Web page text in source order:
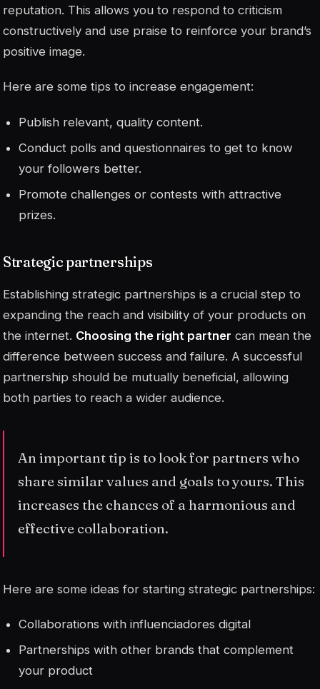
reputation. This allows you to respond to criticism
constructively and use praise to reinforce your brand’s
positive image.
Here are some tips to increase engagement:
Publish relevant, quality content.
Conduct polls and questionnaires to get to know
your followers better.
Promote challenges or contests with attractive
prizes.
Strategic partnerships
Establishing strategic partnerships is a crucial step to
expanding the reach and visibility of your products on
the internet. Choosing the right partner can mean the
difference between success and failure. A successful
partnership should be mutually beneficial, allowing
both parties to reach a wider audience.
An important tip is to look for partners who
share similar values and goals to yours. This
increases the chances of a harmonious and
effective collaboration.
Here are some ideas for starting strategic partnerships:
Collaborations withinfluenciadores digital
Partnerships with other brands that complement
your product